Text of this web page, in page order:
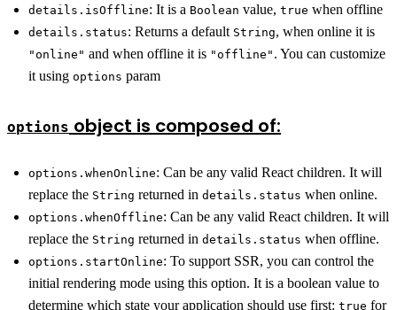
details.isOffline: It is a Boolean value, true when offline
details.status: Returns a default String, when online it is
"online" and when offline it is "offline" . You can customize
it using options param
options object is composed of:
options.whenOnline: Can be any valid React children. It will
replace the String returned in details.status when online.
options.whenOffline: Can be any valid React children. It will
replace the String returned in details.status when offline.
options.startOnline: To support SSR, you can control the
initial rendering mode using this option. It is a boolean value to
determine which state your application should use first: true for